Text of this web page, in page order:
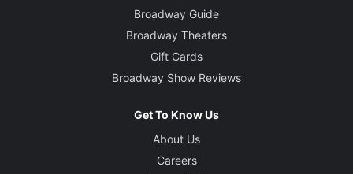
Broadway Guide
Broadway Theaters
Gift Cards
Broadway Show Reviews
Get To Know Us
About Us
Careers